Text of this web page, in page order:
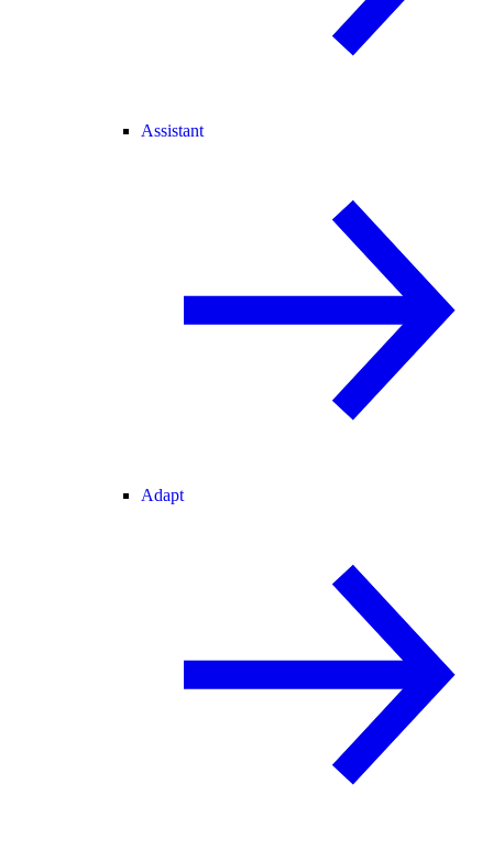
Assistant
Adapt